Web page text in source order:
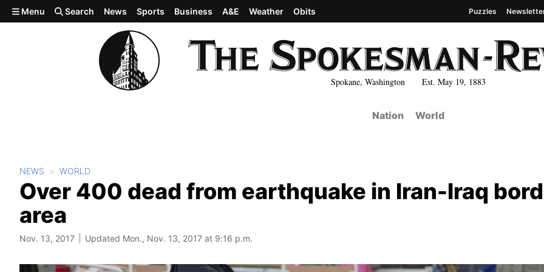
Skip to main content
Spokane, Washington Est. May 19, 1883
Menu Search News Sports Business A&E Weather Obits Puzzles
Nation World
NEWS WORLD
Over 400 dead from earthquake in Iran-Iraq
area
Nov. 13, 2017 Updated Mon., Nov. 13, 2017 at 9:16 p.m.